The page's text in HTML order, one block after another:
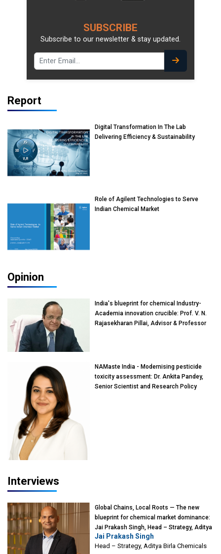
SUBSCRIBE
Subscribe to our newsletter & stay updated.
Report
Digital Transformation In The Lab
Delivering Efficiency & Sustainability
Role of Agilent Technologies to Serve
Indian Chemical Market
Opinion
India's blueprint for chemical Industry-
Academia innovation crucible: Prof. V. N.
Rajasekharan Pillai, Advisor & Professor
NAMaste India - Modernising pesticide
toxicity assessment: Dr. Ankita Pandey,
Senior Scientist and Research Policy
Interviews
Global Chains, Local Roots — The new
blueprint for chemical market dominance:
Jai Prakash Singh, Head – Strategy, Aditya
Birla Chemicals
Jai Prakash Singh
Head – Strategy, Aditya Birla Chemicals